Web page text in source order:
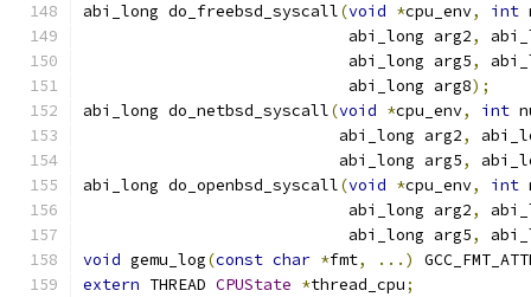
abi_long do_freebsd_syscall(void *cpu_env, int
                            abi_long arg2
,
                            abi_long arg5
,
                            abi_long arg8
);
abi_long do_netbsd_syscall(void *cpu_env, int
                           abi_long arg2
,
                           abi_long arg5
,
abi_long do_openbsd_syscall(void *cpu_env, int
                            abi_long arg2
,
                            abi_long arg5
,
void gemu_log(const char *fmt, ...)
extern THREAD CPUState *thread_cpu;